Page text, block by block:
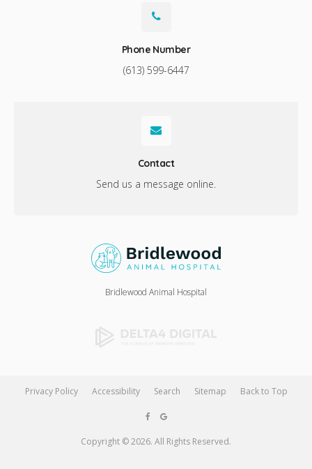
Phone Number
(613) 599-6447
Contact
Send us a message online.
Bridlewood Animal Hospital
Privacy Policy Accessibility Search Sitemap Back to Top
Copyright © 2026. All Rights Reserved.